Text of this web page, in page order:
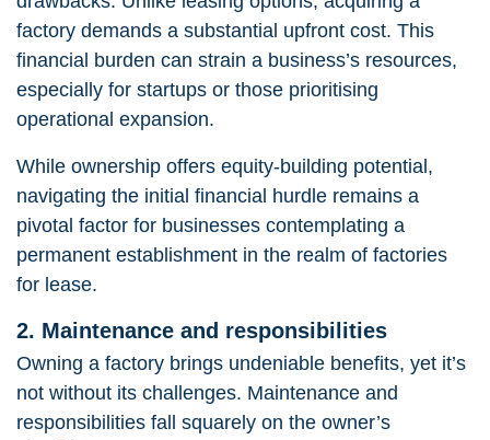
factory demands a substantial upfront cost. This
financial burden can strain a business’s resources,
especially for startups or those prioritising
operational expansion.
While ownership offers equity-building potential,
navigating the initial financial hurdle remains a
pivotal factor for businesses contemplating a
permanent establishment in the realm of factories
for lease.
2. Maintenance and responsibilities
Owning a factory brings undeniable benefits, yet it’s
not without its challenges. Maintenance and
responsibilities fall squarely on the owner’s